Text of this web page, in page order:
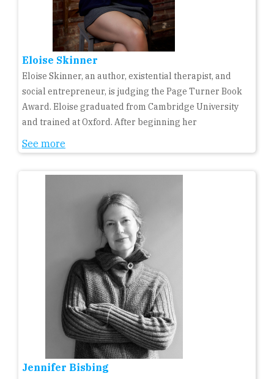
Eloise Skinner
Eloise Skinner, an author, existential therapist, and
social entrepreneur, is judging the Page Turner Book
Award. Eloise graduated from Cambridge University
and trained at Oxford. After beginning her
See more
Jennifer Bisbing